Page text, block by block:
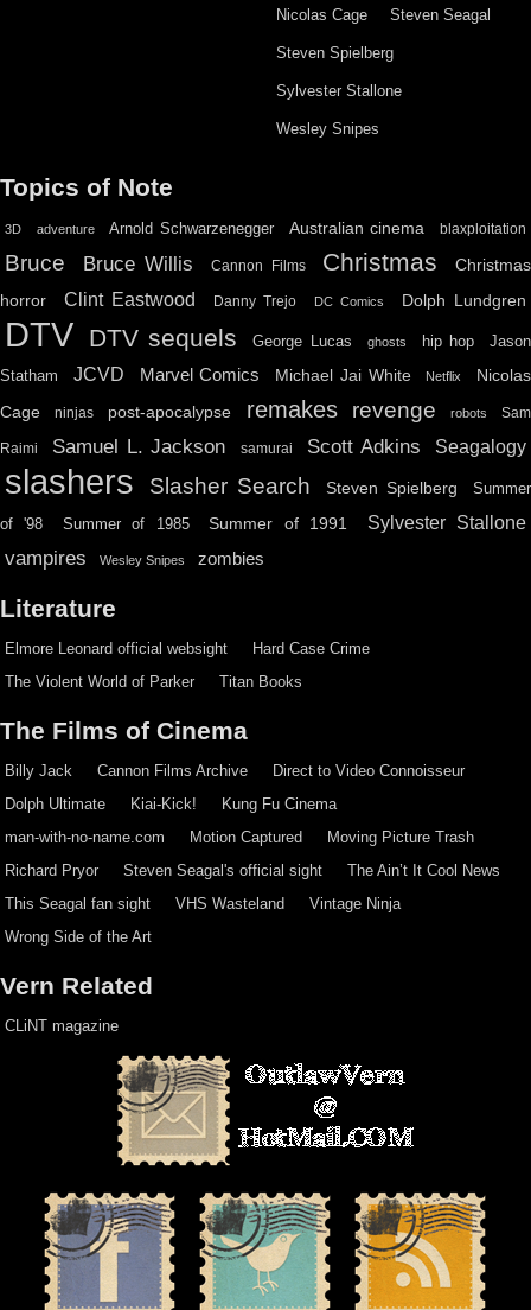
Nicolas Cage Steven Seagal
Steven Spielberg
Sylvester Stallone
Wesley Snipes
Topics of Note
3D adventure Arnold Schwarzenegger Australian cinema blaxploitation
Bruce Bruce Willis Cannon Films Christmas
Christmas
horror
Clint Eastwood Danny Trejo DC Comics Dolph Lundgren
DTV DTV sequels George Lucas ghosts hip hop
Jason
Statham
JCVD Marvel Comics Michael Jai White Netflix
Nicolas
Cage
ninjas post-apocalypse remakes revenge robots Sam
Raimi Samuel L. Jackson samurai Scott Adkins Seagalogy
slashers Slasher Search Steven Spielberg Summer
of '98 Summer of 1985 Summer of 1991 Sylvester Stallone
vampires Wesley Snipes zombies
Literature
Elmore Leonard official websight
Hard Case Crime
The Violent World of Parker
Titan Books
The Films of Cinema
Billy Jack Cannon Films Archive
Direct to Video Connoisseur
Dolph Ultimate
Kiai-Kick!
Kung Fu Cinema
man-with-no-name.com
Motion Captured
Moving Picture Trash
Richard Pryor
Steven Seagal's official sight
The Ain’t It Cool News
This Seagal fan sight
VHS Wasteland
Vintage Ninja
Wrong Side of the Art
Vern Related
CLiNT magazine